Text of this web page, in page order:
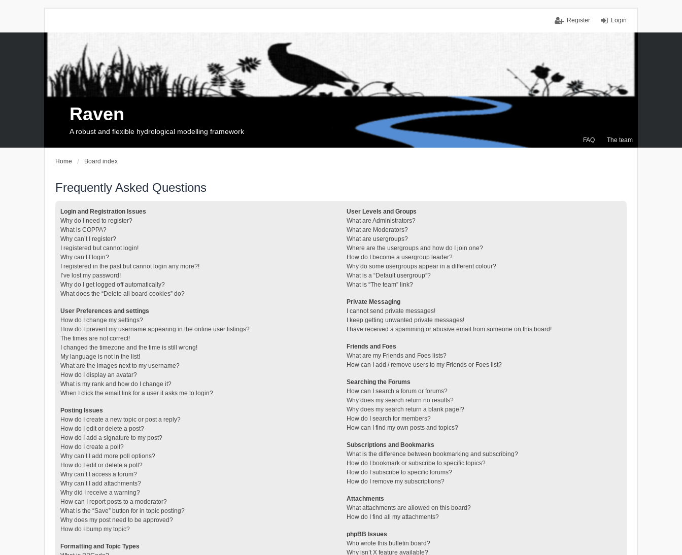
Login
Register
FAQ The team
Raven
A robust and flexible hydrological modelling framework
Home Board index
Frequently Asked Questions
Login and Registration Issues
Why do I need to register?
What is COPPA?
Why can’t I register?
I registered but cannot login!
Why can’t I login?
I registered in the past but cannot login any more?!
I’ve lost my password!
Why do I get logged off automatically?
What does the “Delete all board cookies” do?
User Preferences and settings
How do I change my settings?
How do I prevent my username appearing in the online user listings?
The times are not correct!
I changed the timezone and the time is still wrong!
My language is not in the list!
What are the images next to my username?
How do I display an avatar?
What is my rank and how do I change it?
When I click the email link for a user it asks me to login?
Posting Issues
How do I create a new topic or post a reply?
How do I edit or delete a post?
How do I add a signature to my post?
How do I create a poll?
Why can’t I add more poll options?
How do I edit or delete a poll?
Why can’t I access a forum?
Why can’t I add attachments?
Why did I receive a warning?
How can I report posts to a moderator?
What is the “Save” button for in topic posting?
Why does my post need to be approved?
How do I bump my topic?
Formatting and Topic Types
User Levels and Groups
What are Administrators?
What are Moderators?
What are usergroups?
Where are the usergroups and how do I join one?
How do I become a usergroup leader?
Why do some usergroups appear in a different colour?
What is a “Default usergroup”?
What is “The team” link?
Private Messaging
I cannot send private messages!
I keep getting unwanted private messages!
I have received a spamming or abusive email from someone on this board!
Friends and Foes
What are my Friends and Foes lists?
How can I add / remove users to my Friends or Foes list?
Searching the Forums
How can I search a forum or forums?
Why does my search return no results?
Why does my search return a blank page!?
How do I search for members?
How can I find my own posts and topics?
Subscriptions and Bookmarks
What is the difference between bookmarking and subscribing?
How do I bookmark or subscribe to specific topics?
How do I subscribe to specific forums?
How do I remove my subscriptions?
Attachments
What attachments are allowed on this board?
How do I find all my attachments?
phpBB Issues
Who wrote this bulletin board?
Why isn’t X feature available?